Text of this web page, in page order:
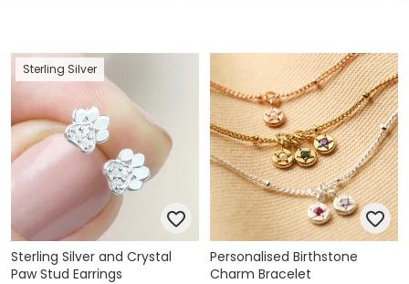
Sterling Silver
Sterling Silver and Crystal
Paw Stud Earrings
Personalised Birthstone
Charm Bracelet